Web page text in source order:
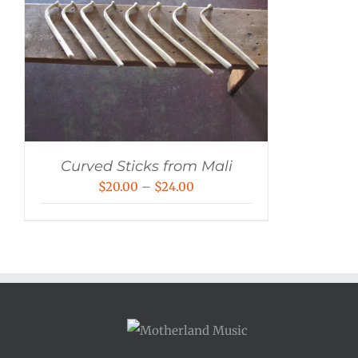
Curved Sticks from Mali
$20.00 – $24.00
$24.00